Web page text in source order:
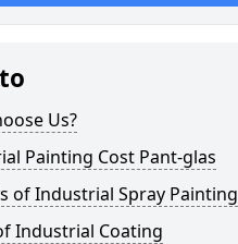
Us?
Painting Cost Pant-glas
of Industrial Spray Painting
Industrial Coating